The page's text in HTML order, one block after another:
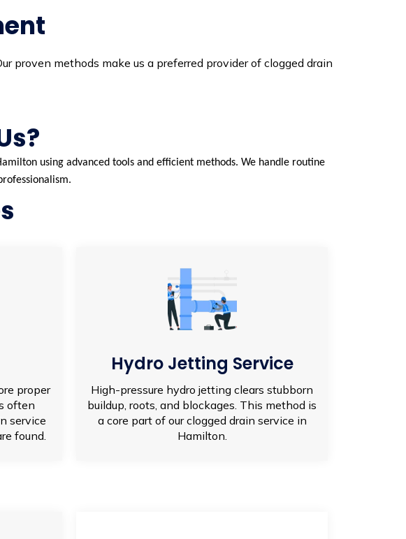
proven methods make us a preferred provider of clogged drain
using advanced tools and efficient methods. We handle routine
proper
often
service
found.
Hydro Jetting Service
High-pressure hydro jetting clears stubborn
buildup, roots, and blockages. This method is
a core part of our clogged drain service in
Hamilton.